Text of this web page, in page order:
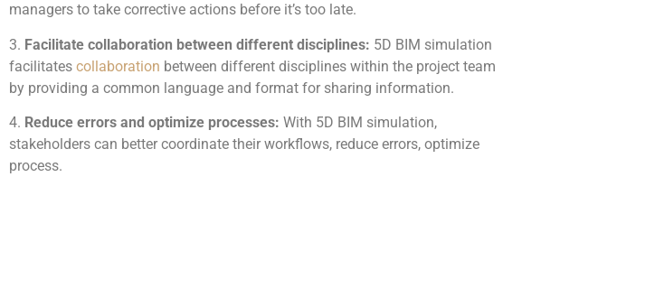
managers to take corrective actions before it’s too late.
3. Facilitate collaboration between different disciplines: 5D BIM simulation
facilitates collaboration between different disciplines within the project team
by providing a common language and format for sharing information.
4. Reduce errors and optimize processes: With 5D BIM simulation,
stakeholders can better coordinate their workflows, reduce errors, optimize
process.